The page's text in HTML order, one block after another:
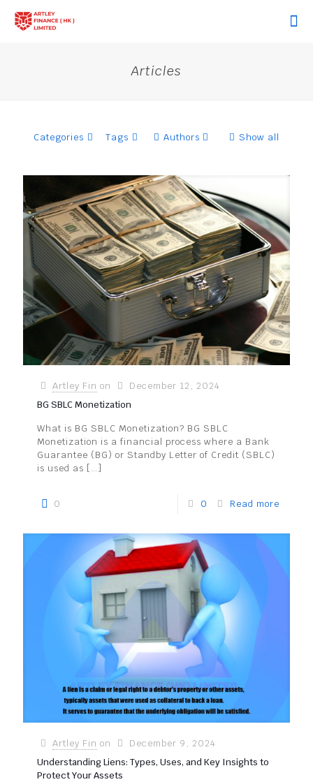
Articles
Categories Tags Authors Show all
Artley Fin on
December 12, 2024
BG SBLC Monetization
What is BG SBLC Monetization? BG SBLC
Monetization is a financial process where a Bank
Guarantee (BG) or Standby Letter of Credit (SBLC)
is used as […]
0 0 Read more
Artley Fin on
December 9, 2024
Understanding Liens: Types, Uses, and Key Insights to
Protect Your Assets